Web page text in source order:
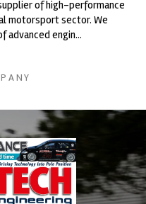
of high-performance
motorsport sector. We
advanced engin...